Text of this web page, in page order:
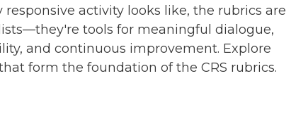
responsive activity looks like, the rubrics are
tools for meaningful dialogue,
and continuous improvement. Explore
form the foundation of the CRS rubrics.